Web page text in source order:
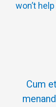
won’t
Cum